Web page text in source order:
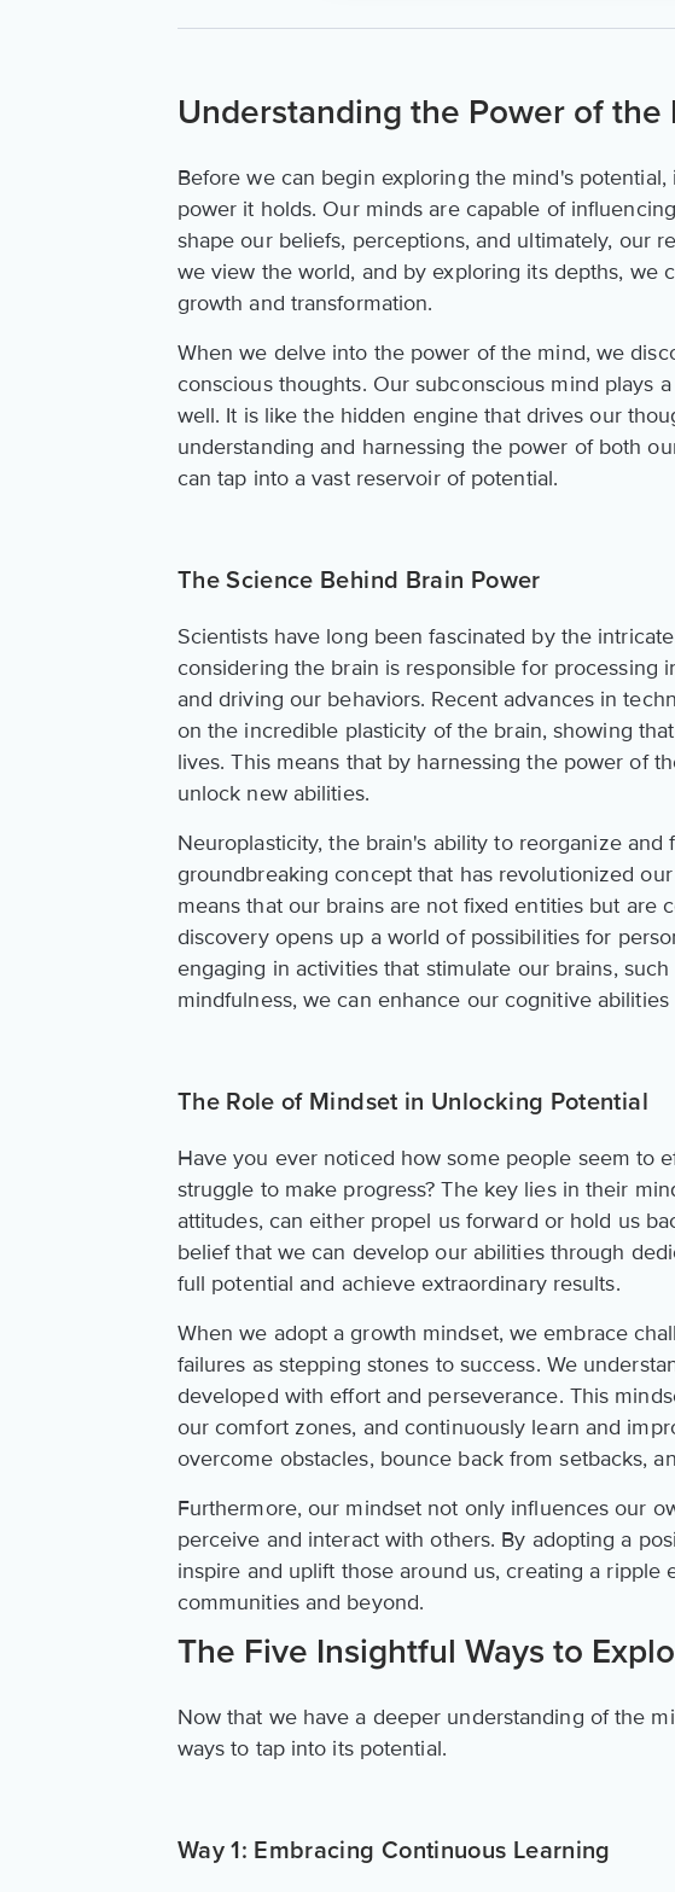
Understanding the Power of the
Before we can begin exploring the mind's
power it holds. Our minds are capable of
shape our beliefs, perceptions, and ultimately, our
we view the world, and by exploring its depths, we
growth and transformation.
When we delve into the power of the mind, we
conscious thoughts. Our subconscious mind plays
well. It is like the hidden engine that drives our
understanding and harnessing the power of both
can tap into a vast reservoir of potential.
The Science Behind Brain Power
Scientists have long been fascinated by the
considering the brain is responsible for processing
and driving our behaviors. Recent advances in
on the incredible plasticity of the brain, showing
lives. This means that by harnessing the power of
unlock new abilities.
Neuroplasticity, the brain's ability to reorganize
groundbreaking concept that has revolutionized
means that our brains are not fixed entities but are
discovery opens up a world of possibilities for
engaging in activities that stimulate our brains,
mindfulness, we can enhance our cognitive
The Role of Mindset in Unlocking Potential
Have you ever noticed how some people seem to
struggle to make progress? The key lies in their
attitudes, can either propel us forward or hold us
belief that we can develop our abilities through
full potential and achieve extraordinary results.
When we adopt a growth mindset, we embrace
failures as stepping stones to success. We
developed with effort and perseverance. This
our comfort zones, and continuously learn and
overcome obstacles, bounce back from setbacks,
Furthermore, our mindset not only influences our
perceive and interact with others. By adopting a
inspire and uplift those around us, creating a
communities and beyond.
The Five Insightful Ways to
Now that we have a deeper understanding of the
ways to tap into its potential.
Way 1: Embracing Continuous Learning